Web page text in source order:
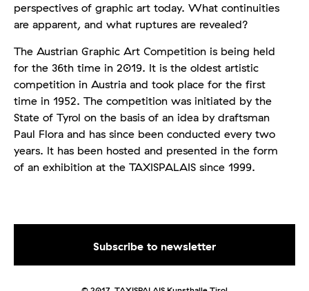
perspectives of graphic art today. What continuities
are apparent, and what ruptures are revealed?
The Austrian Graphic Art Competition is being held
for the 36th time in 2019. It is the oldest artistic
competition in Austria and took place for the first
time in 1952. The competition was initiated by the
State of Tyrol on the basis of an idea by draftsman
Paul Flora and has since been conducted every two
years. It has been hosted and presented in the form
of an exhibition at the TAXISPALAIS since 1999.